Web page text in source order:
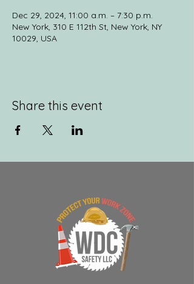
Dec 29, 2024, 11:00 a.m. – 7:30 p.m.
New York, 310 E 112th St, New York, NY
10029, USA
Share this event